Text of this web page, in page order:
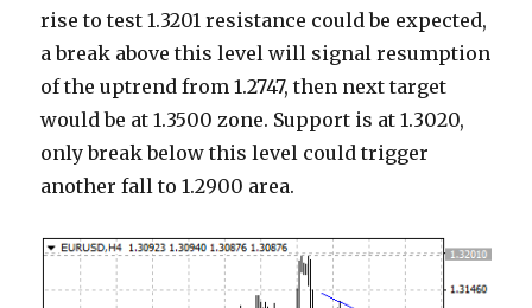
rise to test 1.3201 resistance could be expected,
a break above this level will signal resumption
of the uptrend from 1.2747, then next target
would be at 1.3500 zone. Support is at 1.3020,
only break below this level could trigger
another fall to 1.2900 area.